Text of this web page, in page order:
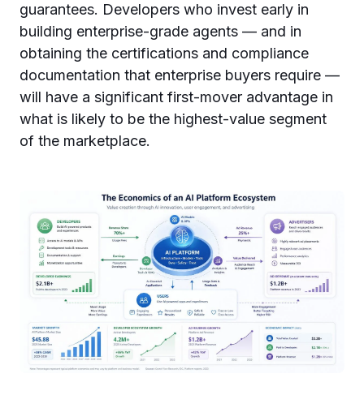
guarantees. Developers who invest early in
building enterprise-grade agents — and in
obtaining the certifications and compliance
documentation that enterprise buyers require —
will have a significant first-mover advantage in
what is likely to be the highest-value segment
of the marketplace.